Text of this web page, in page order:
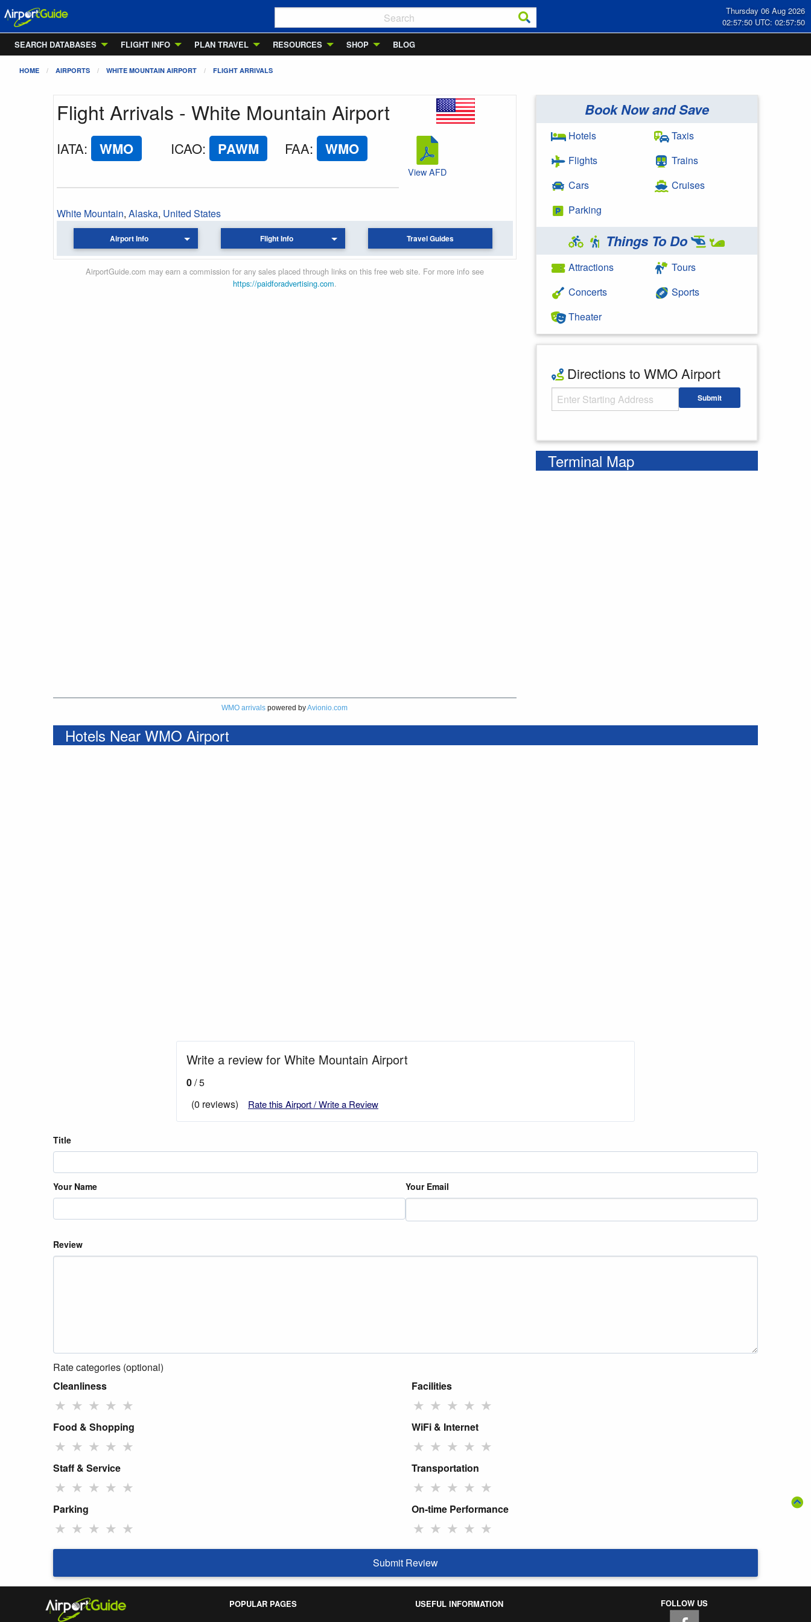
Thursday 06 Aug 2026
02:57:50 UTC: 02:57:50
SEARCH DATABASES
FLIGHT INFO PLAN TRAVEL RESOURCES SHOP BLOG
HOME AIRPORTS WHITE MOUNTAIN AIRPORT FLIGHT ARRIVALS
Flight Arrivals - White Mountain Airport
IATA: WMO ICAO: PAWM FAA: WMO
White Mountain, Alaska, United States
View AFD
Airport Info Flight Info Travel Guides
AirportGuide.com may earn a commission for any sales placed through links on this free web site. For more info see
https://paidforadvertising.com.
WMO arrivals powered byAvionio.com
Book Now and Save
Hotels
Flights
Cars
Parking
Taxis
Trains
Cruises
Things To Do
Attractions
Concerts
Theater
Tours
Sports
Directions to WMO Airport
Starting Address Submit
Terminal Map
Hotels Near WMO Airport
Write a review for White Mountain Airport
0/ 5
(0 reviews)
Rate this Airport / Write a Review
Title
Your Name Your Email
Review
Rate categories (optional)
Cleanliness
★ ★ ★ ★ ★
Facilities
★ ★ ★ ★ ★
Food & Shopping
★ ★ ★ ★ ★
WiFi & Internet
★ ★ ★ ★ ★
Staff & Service
★ ★ ★ ★ ★
Transportation
★ ★ ★ ★ ★
Parking
★ ★ ★ ★ ★
On-time Performance
★ ★ ★ ★ ★
Submit Review
POPULAR PAGES USEFUL INFORMATION FOLLOW US